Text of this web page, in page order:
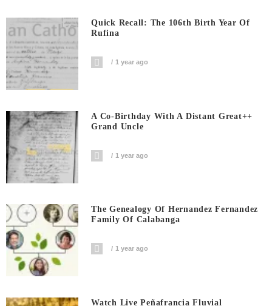
Quick Recall: The 106th Birth Year Of
Rufina
1 year ago
A Co-Birthday With A Distant Great++
Grand Uncle
1 year ago
The Genealogy Of Hernandez Fernandez
Family Of Calabanga
1 year ago
Watch Live Peñafrancia Fluvial